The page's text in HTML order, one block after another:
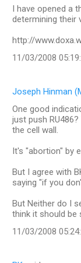
I have opened a
determining their
http://
11/03/2008
Joseph Hinman
One good
just push
the cell wall.
It's "abortion" by
But I agree with
saying "if you
But Neither do I
think it should be
11/03/2008